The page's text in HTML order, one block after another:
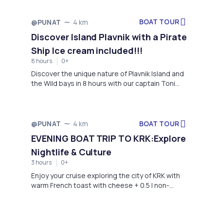
@PUNAT 4 km BOAT TOUR
Discover Island Plavnik with a Pirate
Ship Ice cream included!!!
8 hours 0+
Discover the unique nature of Plavnik Island and
the Wild bays in 8 hours with our captain Toni
@PUNAT 4 km BOAT TOUR
EVENING BOAT TRIP TO KRK:Explore
Nightlife & Culture
3 hours 0+
Enjoy your cruise exploring the city of KRK with
warm French toast with cheese + 0.5 l non-